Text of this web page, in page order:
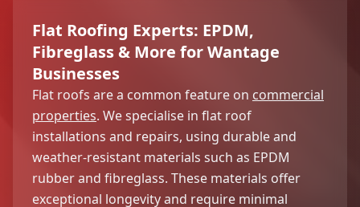
Flat Roofing Experts: EPDM,
Fibreglass & More for Wantage
Businesses
Flat roofs are a common feature on commercial
properties. We specialise in flat roof
installations and repairs, using durable and
weather-resistant materials such as EPDM
rubber and fibreglass. These materials offer
exceptional longevity and require minimal